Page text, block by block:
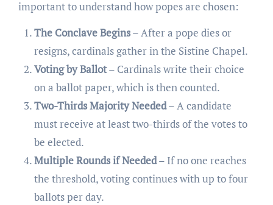
important to understand how popes are chosen:
The Conclave Begins– After a pope dies or
resigns, cardinals gather in the Sistine Chapel.
Voting by Ballot– Cardinals write their choice
on a ballot paper, which is then counted.
Two-Thirds Majority Needed– A candidate
must receive at least two-thirds of the votes to
be elected.
Multiple Rounds if Needed– If no one reaches
the threshold, voting continues with up to four
ballots per day.